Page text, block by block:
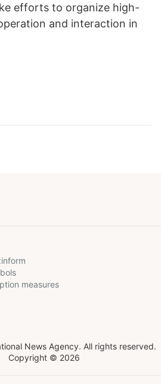
efforts to organize high-
and interaction in
measures
News Agency. All rights reserved.
Copyright © 2026